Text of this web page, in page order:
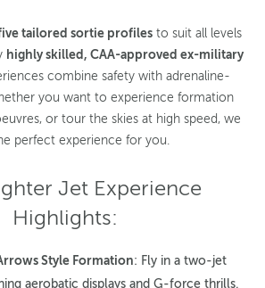
tailored sortie profilesto suit all levels
highly skilled, CAA-approved ex-military
combine safety with adrenaline-
you want to experience formation
or tour the skies at high speed, we
perfect experience for you.
Jet Experience
Highlights:
Style Formation: Fly in a two-jet
aerobatic displays and G-force thrills.